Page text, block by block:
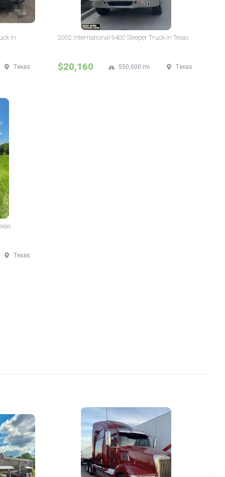
in
Texas
2002 International 9400 Sleeper Truck in Texas
$20,160 Texas
550,000 mi
Texas